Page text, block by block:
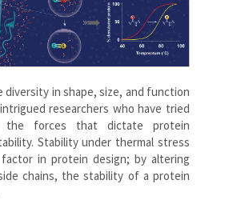
diversity in shape, size, and function
researchers who have tried
the forces that dictate protein
Stability under thermal stress
in protein design; by altering
chains, the stability of a protein